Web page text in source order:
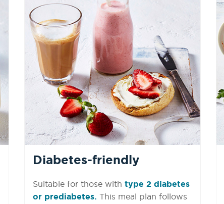
Diabetes-friendly
Suitable for those with type 2 diabetes
or prediabetes. This meal plan follows